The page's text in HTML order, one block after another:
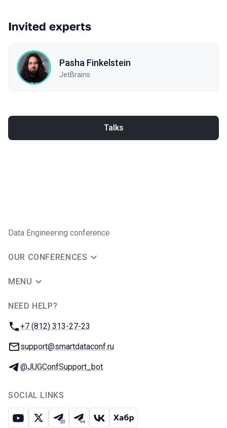
Invited experts
Pasha Finkelstein
JetBrains
Talks
Data Engineering conference
OUR CONFERENCES
MENU
NEED HELP?
Phone:
+7 (812) 313-27-23
Email:
support@smartdataconf.ru
Telegram:
@JUGConfSupport_bot
SOCIAL LINKS
Youtube
X Telegram chat
Telegram channel
VK Habr